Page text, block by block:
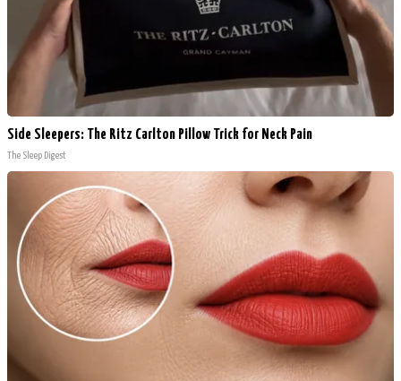
Side Sleepers: The Ritz Carlton Pillow Trick for Neck Pain
The Sleep Digest